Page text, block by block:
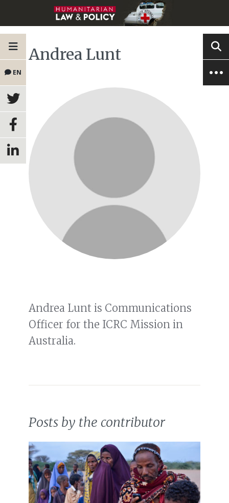
EN
Andrea Lunt
Andrea Lunt is Communications
Officer for the ICRC Mission in
Australia.
Posts by the contributor